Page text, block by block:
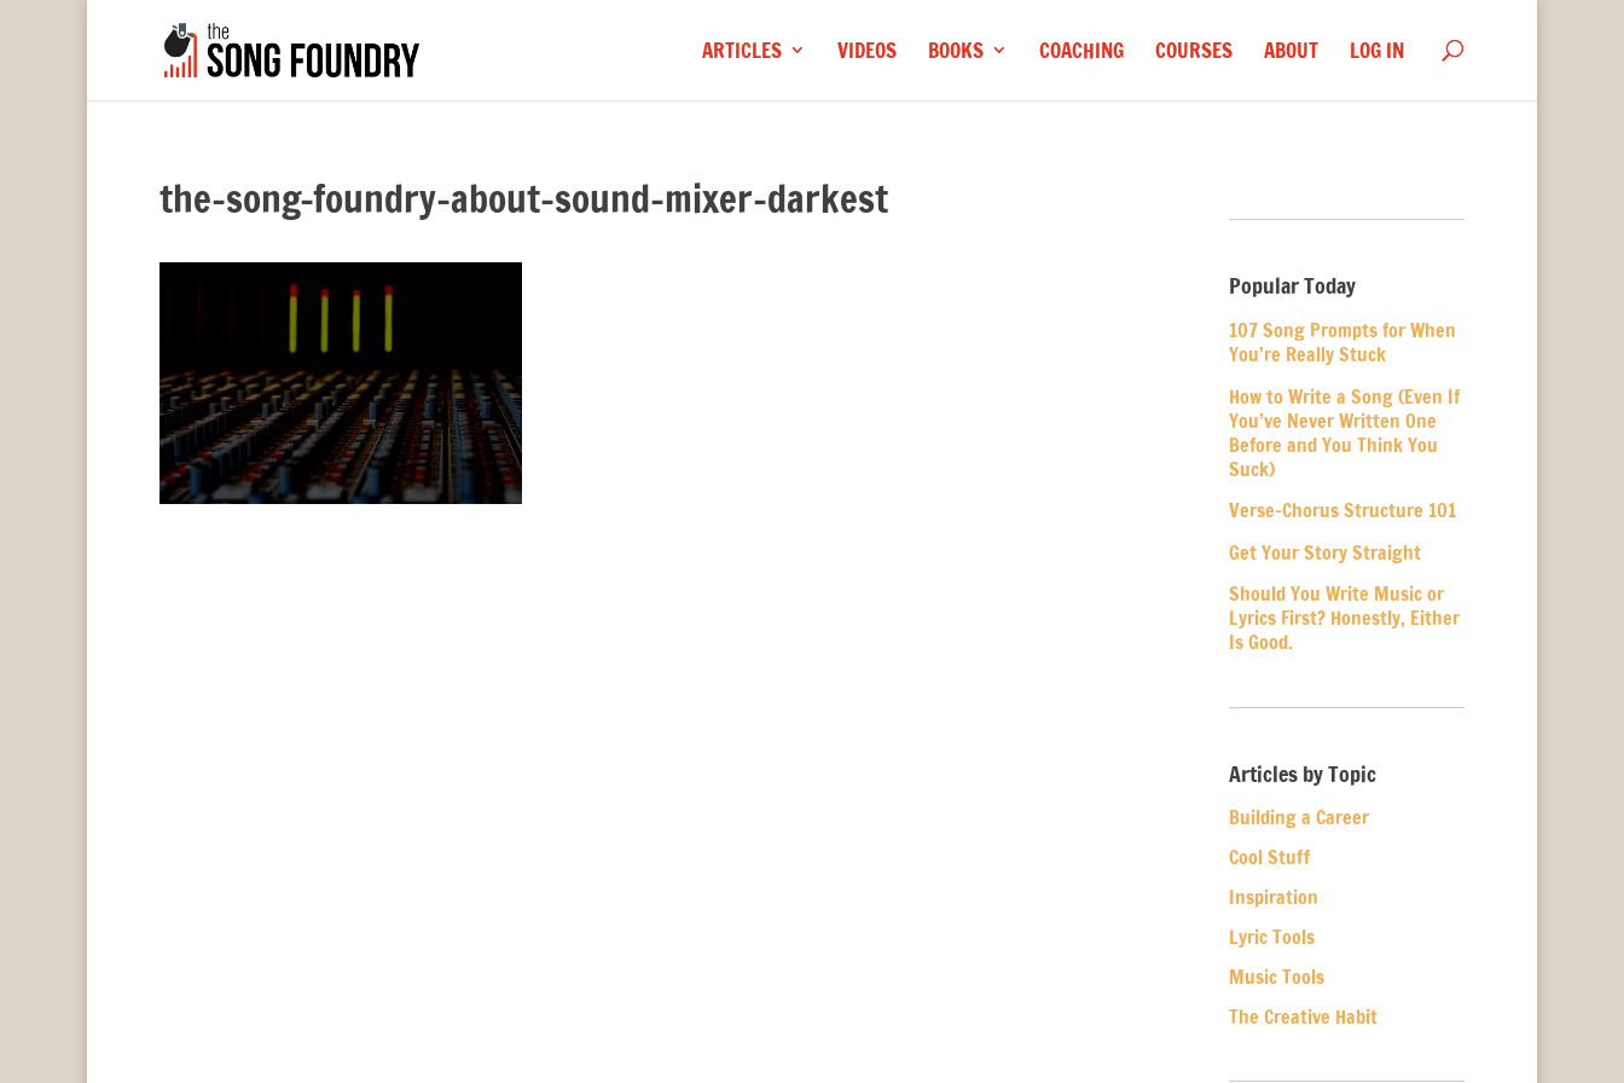
ARTICLES VIDEOS BOOKS COACHING COURSES ABOUT LOG IN
the-song-foundry-about-sound-mixer-darkest
Popular Today
107 Song Prompts for When
You’re Really Stuck
How to Write a Song (Even If
You’ve Never Written One
Before and You Think You
Suck)
Verse-Chorus Structure 101
Get Your Story Straight
Should You Write Music or
Lyrics First? Honestly, Either
Is Good.
Articles by Topic
Building a Career
Cool Stuff
Inspiration
Lyric Tools
Music Tools
The Creative Habit